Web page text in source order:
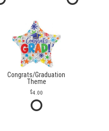
Congrats/Graduation
Theme
4.00